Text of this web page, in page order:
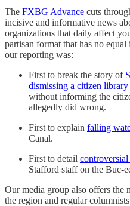
The FXBG Advance cuts
incisive and informative news
organizations that daily affect
partisan format that has no
our reporting was:
First to break the story of
dismissing a citizen library
without informing the
allegedly did wrong.
First to explain falling
Canal.
First to detail
Stafford staff on the Buc-
Our media group also offers the
the region and regular